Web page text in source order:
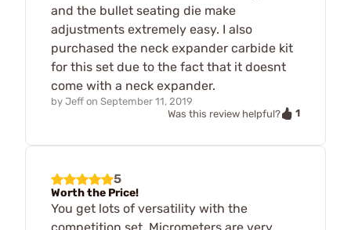
and the bullet seating die make
adjustments extremely easy. I also
purchased the neck expander carbide kit
for this set due to the fact that it doesnt
come with a neck expander.
by Jeff on September 11, 2019
Was this review helpful?
1
5
Worth the Price!
You get lots of versatility with the